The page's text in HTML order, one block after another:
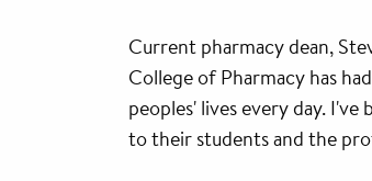
Current pharmacy dean,
College of Pharmacy has
peoples' lives every day.
to their students and the